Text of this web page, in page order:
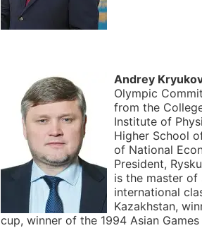
Andrey
Olympic
from the
Institute of
Higher School
of National
President,
is the master
international
Kazakhstan,
cup, winner of the 1994 Asian